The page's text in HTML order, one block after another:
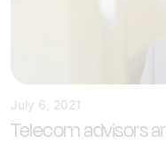
July 6, 2021
Telecom advisors